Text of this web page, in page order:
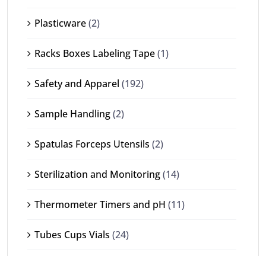
Plasticware(2)
Racks Boxes Labeling Tape(1)
Safety and Apparel (192)
Sample Handling(2)
Spatulas Forceps Utensils (2)
Sterilization and Monitoring(14)
Thermometer Timers and pH (11)
Tubes Cups Vials (24)